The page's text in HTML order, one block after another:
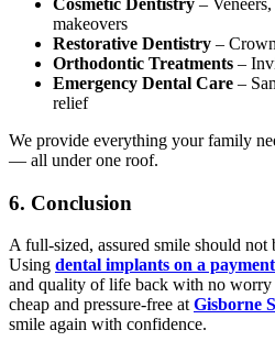
makeovers
Restorative Dentistry –
Orthodontic Treatments –
Emergency Dental Care –
relief
We provide everything your family
— all under one roof.
6. Conclusion
A full-sized, assured smile should not
Using dental implants on a
and quality of life back with no worry
cheap and pressure-free at Gisborne
smile again with confidence.